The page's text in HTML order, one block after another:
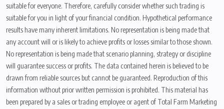
suitable for everyone. Therefore, carefully consider whether such trading is
suitable for you in light of your financial condition. Hypothetical performance
results have many inherent limitations. No representation is being made that
any account will or is likely to achieve profits or losses similar to those shown.
No representation is being made that scenario planning, strategy or discipline
will guarantee success or profits. The data contained herein is believed to be
drawn from reliable sources but cannot be guaranteed. Reproduction of this
information without prior written permission is prohibited. This material has
been prepared by a sales or trading employee or agent of Total Farm Marketing